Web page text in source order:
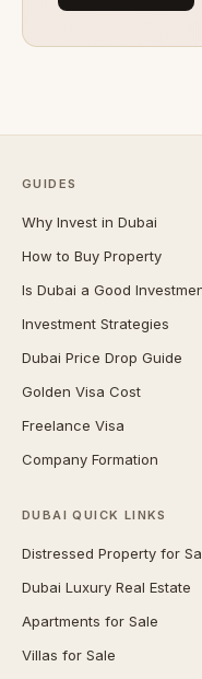
GUIDES
Why Invest in Dubai
How to Buy Property
Is Dubai a Good
Investment Strategies
Dubai Price Drop Guide
Golden Visa Cost
Freelance Visa
Company Formation
DUBAI QUICK LINKS
Distressed Property for
Dubai Luxury Real Estate
Apartments for Sale
Villas for Sale